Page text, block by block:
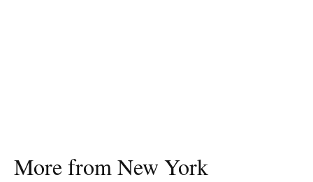
More from New York